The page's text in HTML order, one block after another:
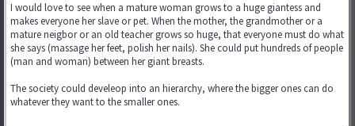
I would love to see when a mature woman grows to a huge giantess and
makes everyone her slave or pet. When the mother, the grandmother or a
mature neigbor or an old teacher grows so huge, that everyone must do what
she says (massage her feet, polish her nails). She could put hundreds of people
(man and woman) between her giant breasts.
The society could develeop into an hierarchy, where the bigger ones can do
whatever they want to the smaller ones.